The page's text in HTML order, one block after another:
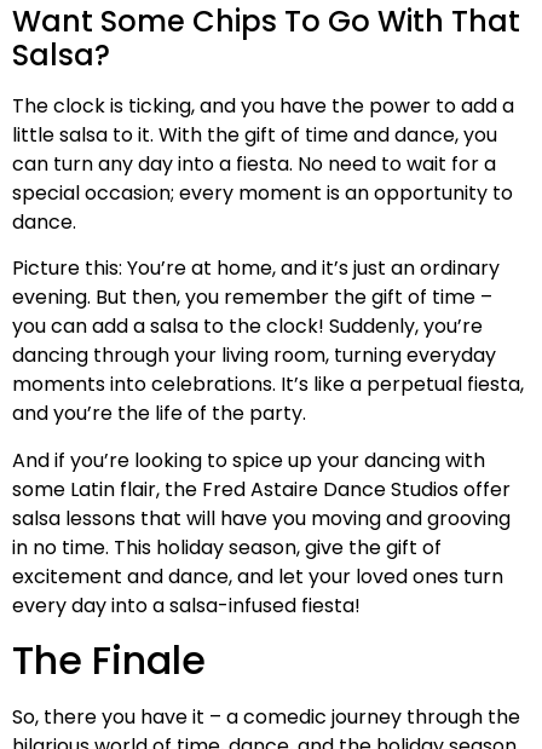
Want Some Chips To Go With That
Salsa?
The clock is ticking, and you have the power to add a
little salsa to it. With the gift of time and dance, you
can turn any day into a fiesta. No need to wait for a
special occasion; every moment is an opportunity to
dance.
Picture this: You’re at home, and it’s just an ordinary
evening. But then, you remember the gift of time –
you can add a salsa to the clock! Suddenly, you’re
dancing through your living room, turning everyday
moments into celebrations. It’s like a perpetual fiesta,
and you’re the life of the party.
And if you’re looking to spice up your dancing with
some Latin flair, the Fred Astaire Dance Studios offer
salsa lessons that will have you moving and grooving
in no time. This holiday season, give the gift of
excitement and dance, and let your loved ones turn
every day into a salsa-infused fiesta!
The Finale
So, there you have it – a comedic journey through the